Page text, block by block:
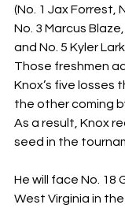
(No. 1 Jax Forrest,
No. 3 Marcus
and No. 5 Kyler
Those freshmen
Knox’s five losses
the other coming
As a result, Knox
seed in the
He will face No. 18
West Virginia in